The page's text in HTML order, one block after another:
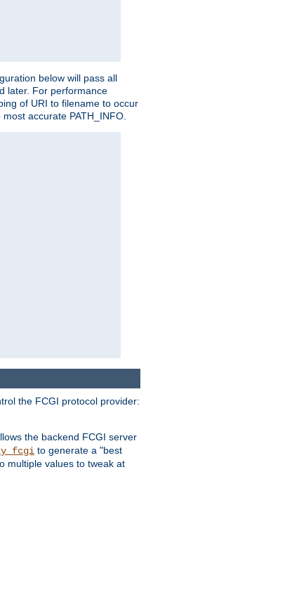
below will pass all
later. For performance
of URI to filename to occur
accurate PATH_INFO.
the FCGI protocol provider:
the backend FCGI server
to generate a "best
multiple values to tweak at